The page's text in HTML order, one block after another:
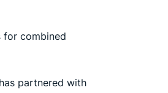
for combined
partnered with